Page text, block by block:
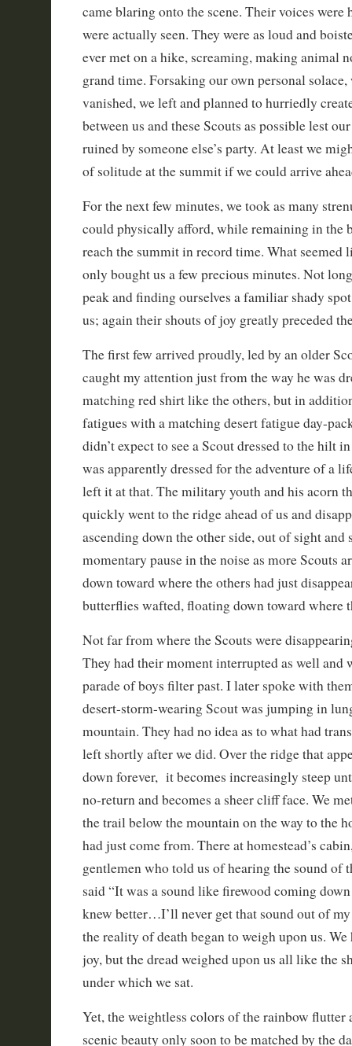
came blaring onto the scene. Their voices were
were actually seen. They were as loud and
ever met on a hike, screaming, making animal
grand time. Forsaking our own personal
vanished, we left and planned to hurriedly
between us and these Scouts as possible lest
ruined by someone else’s party. At least we
of solitude at the summit if we could arrive
For the next few minutes, we took as many
could physically afford, while remaining in the
reach the summit in record time. What
only bought us a few precious minutes. Not
peak and finding ourselves a familiar shady
us; again their shouts of joy greatly preceded
The first few arrived proudly, led by an older
caught my attention just from the way he was
matching red shirt like the others, but in
fatigues with a matching desert fatigue day-
didn’t expect to see a Scout dressed to the hilt
was apparently dressed for the adventure of a
left it at that. The military youth and his acorn
quickly went to the ridge ahead of us and
ascending down the other side, out of sight and
momentary pause in the noise as more Scouts
down toward where the others had just
butterflies wafted, floating down toward where
Not far from where the Scouts were
They had their moment interrupted as well and
parade of boys filter past. I later spoke with
desert-storm-wearing Scout was jumping in
mountain. They had no idea as to what had
left shortly after we did. Over the ridge that
down forever, it becomes increasingly steep
no-return and becomes a sheer cliff face. We
the trail below the mountain on the way to the
had just come from. There at homestead’s
gentlemen who told us of hearing the sound of
said “It was a sound like firewood coming
knew better…I’ll never get that sound out of
the reality of death began to weigh upon us.
joy, but the dread weighed upon us all like the
under which we sat.
Yet, the weightless colors of the rainbow flutter
scenic beauty only soon to be matched by the